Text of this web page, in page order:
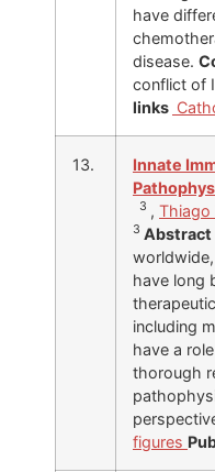
have
disease.
conflict of
links
13.
Innate
3 , Thiago
3 Abstract
have long
including
have a
thorough
figures